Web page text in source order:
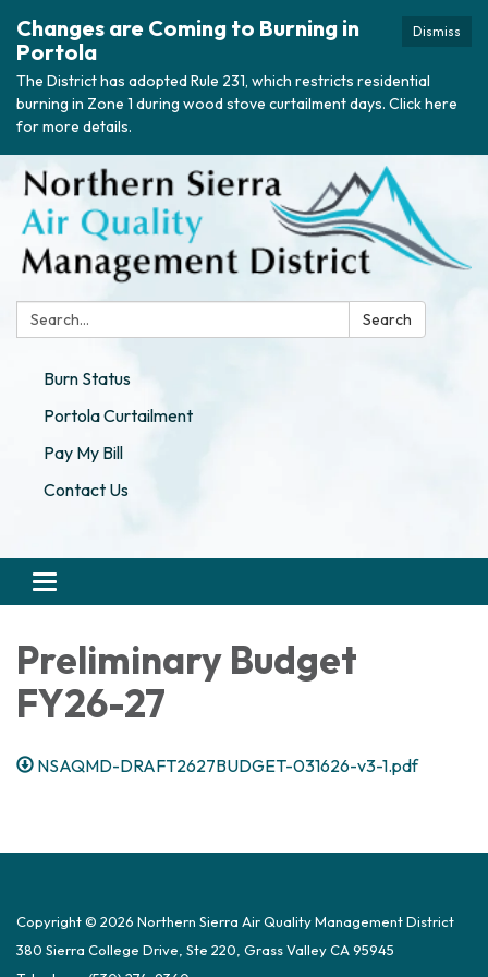
Dismiss
Changes are Coming to Burning in
Portola
The District has adopted Rule 231, which restricts residential
burning in Zone 1 during wood stove curtailment days. Click here
for more details.
Search: Search
Burn Status
Portola Curtailment
Pay My Bill
Contact Us
Toggle navigation
Preliminary Budget
FY26-27
NSAQMD-DRAFT2627BUDGET-031626-v3-1.pdf
Copyright © 2026 Northern Sierra Air Quality Management District
380 Sierra College Drive, Ste 220, Grass Valley CA 95945